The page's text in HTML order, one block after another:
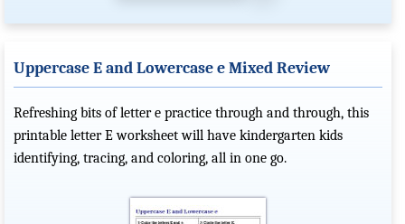
Uppercase E and Lowercase e Mixed Review
Refreshing bits of letter e practice through and through, this
printable letter E worksheet will have kindergarten kids
identifying, tracing, and coloring, all in one go.